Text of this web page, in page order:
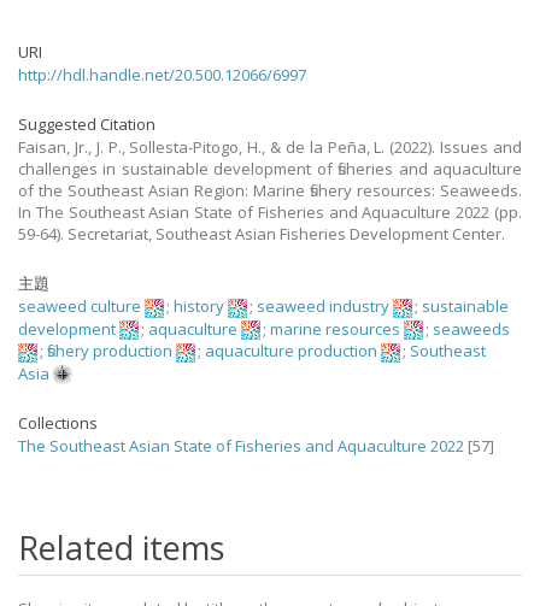
URI
http://hdl.handle.net/20.500.12066/6997
Suggested Citation
Faisan, Jr., J. P., Sollesta-Pitogo, H., & de la Peña, L. (2022). Issues and
challenges in sustainable development of fisheries and aquaculture
of the Southeast Asian Region: Marine fishery resources: Seaweeds.
In The Southeast Asian State of Fisheries and Aquaculture 2022 (pp.
59-64). Secretariat, Southeast Asian Fisheries Development Center.
主題
seaweed culture
; history ; seaweed industry ; sustainable
development
; aquaculture ; marine resources ; seaweeds
; fishery production ; aquaculture production ; Southeast
Asia
Collections
The Southeast Asian State of Fisheries and Aquaculture 2022 [57]
Related items